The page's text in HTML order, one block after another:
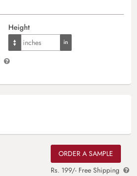
Height
ORDER A SAMPLE
Rs. 199/- Free Shipping